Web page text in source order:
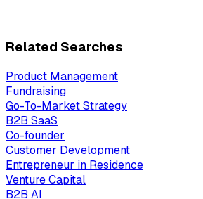
Related Searches
Product Management
Fundraising
Go-To-Market Strategy
B2B SaaS
Co-founder
Customer Development
Entrepreneur in Residence
Venture Capital
B2B AI